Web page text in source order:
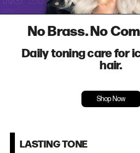
No Brass. No
Daily toning care for
hair.
Shop Now
LASTING TONE